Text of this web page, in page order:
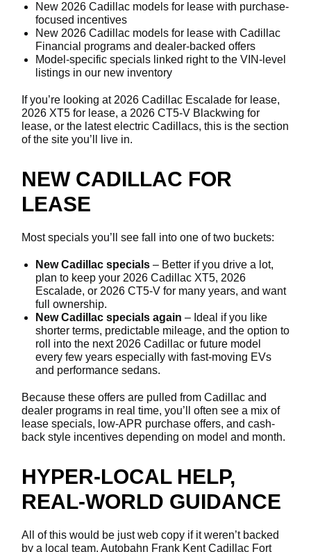
New 2026 Cadillac models for lease with purchase-
focused incentives
New 2026 Cadillac models for lease with Cadillac
Financial programs and dealer-backed offers
Model-specific specials linked right to the VIN-level
listings in our new inventory
If you’re looking at 2026 Cadillac Escalade for lease,
2026 XT5 for lease, a 2026 CT5-V Blackwing for
lease, or the latest electric Cadillacs, this is the section
of the site you’ll live in.
NEW CADILLAC FOR
LEASE
Most specials you’ll see fall into one of two buckets:
New Cadillac specials – Better if you drive a lot,
plan to keep your 2026 Cadillac XT5, 2026
Escalade, or 2026 CT5-V for many years, and want
full ownership.
New Cadillac specials again – Ideal if you like
shorter terms, predictable mileage, and the option to
roll into the next 2026 Cadillac or future model
every few years especially with fast-moving EVs
and performance sedans.
Because these offers are pulled from Cadillac and
dealer programs in real time, you’ll often see a mix of
lease specials, low-APR purchase offers, and cash-
back style incentives depending on model and month.
HYPER-LOCAL HELP,
REAL-WORLD GUIDANCE
All of this would be just web copy if it weren’t backed
by a local team. Autobahn Frank Kent Cadillac Fort